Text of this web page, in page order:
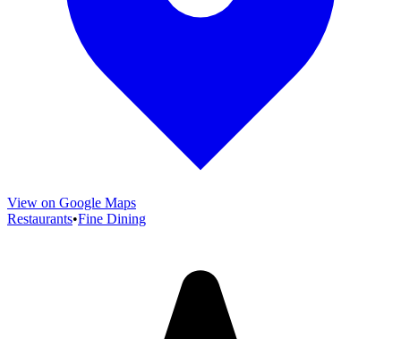
View on Google Maps
Restaurants•Fine Dining